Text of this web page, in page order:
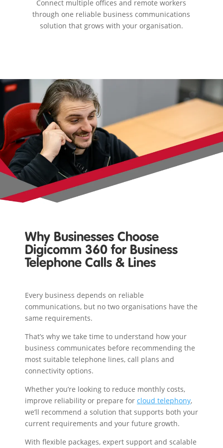
Connect multiple offices and remote workers
through one reliable business communications
solution that grows with your organisation.
Why Businesses Choose
Digicomm 360 for Business
Telephone Calls & Lines
Every business depends on reliable
communications, but no two organisations have the
same requirements.
That’s why we take time to understand how your
business communicates before recommending the
most suitable telephone lines, call plans and
connectivity options.
Whether you’re looking to reduce monthly costs,
improve reliability or prepare for cloud telephony,
we’ll recommend a solution that supports both your
current requirements and your future growth.
With flexible packages, expert support and scalable